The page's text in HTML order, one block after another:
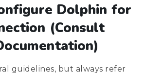
Dolphin for
(Consult
guidelines, but always refer